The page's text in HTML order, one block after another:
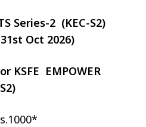
Series-2 (KEC-S2)
Oct 2026)
KSFE EMPOWER